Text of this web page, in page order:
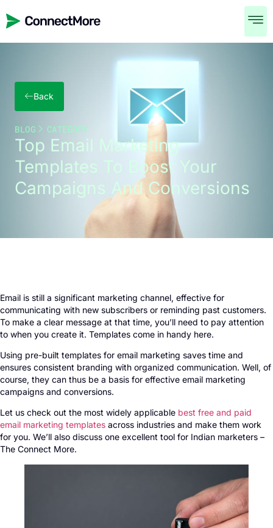
Back
BLOG CATEGORY
Top Email Marketing
Templates To Boost Your
Campaigns And Conversions
Email is still a significant marketing channel, effective for
communicating with new subscribers or reminding past customers.
To make a clear message at that time, you’ll need to pay attention
to when you create it. Templates come in handy here.
Using pre-built templates for email marketing saves time and
ensures consistent branding with organized communication. Well, of
course, they can thus be a basis for effective email marketing
campaigns and conversions.
Let us check out the most widely applicable best free and paid
email marketing templates across industries and make them work
for you. We’ll also discuss one excellent tool for Indian marketers –
The Connect More.